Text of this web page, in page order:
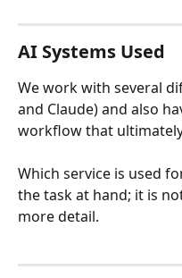
AI Systems Used
We work with several
and Claude) and also
workflow that
Which service is used
the task at hand; it is
more detail.